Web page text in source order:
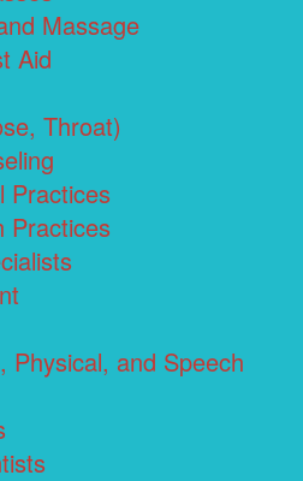
Massage
Aid
Throat)
Practices
Practices
Physical, and Speech